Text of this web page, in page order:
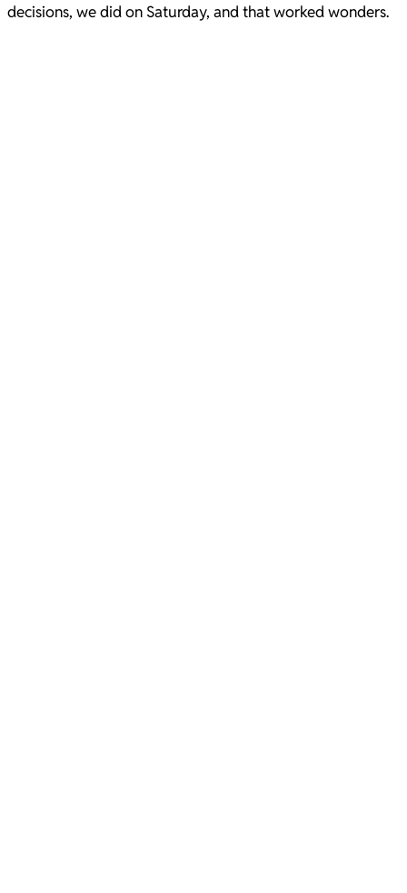
decisions, we did on Saturday, and that worked wonders.